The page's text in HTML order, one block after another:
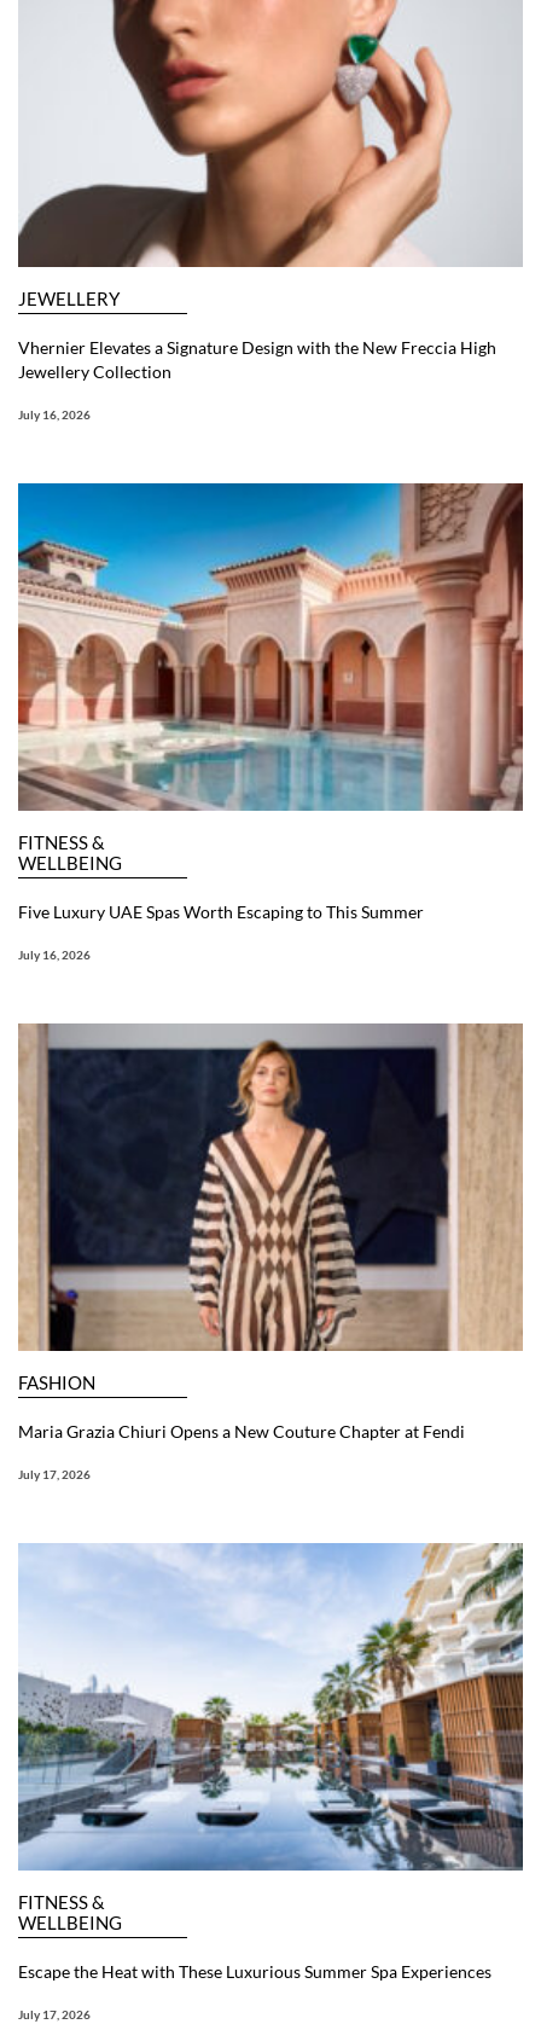
JEWELLERY
Vhernier Elevates a Signature Design with the New Freccia High
Jewellery Collection
July 16, 2026
FITNESS &
WELLBEING
Five Luxury UAE Spas Worth Escaping to This Summer
July 16, 2026
FASHION
Maria Grazia Chiuri Opens a New Couture Chapter at Fendi
July 17, 2026
FITNESS &
WELLBEING
Escape the Heat with These Luxurious Summer Spa Experiences
July 17, 2026